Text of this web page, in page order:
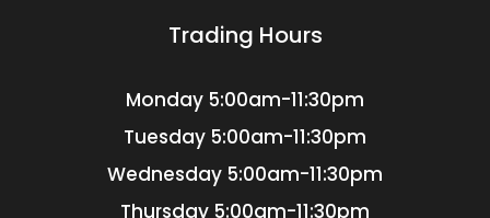
Trading Hours
Monday 5:00am-11:30pm
Tuesday 5:00am-11:30pm
Wednesday 5:00am-11:30pm
Thursday 5:00am-11:30pm